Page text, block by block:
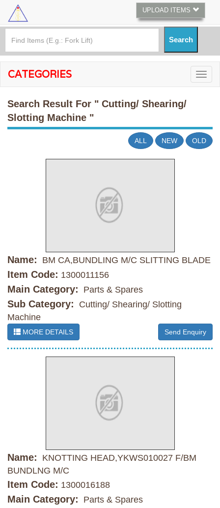
UPLOAD ITEMS
CATEGORIES
Search Result For " Cutting/ Shearing/
Slotting Machine "
ALL NEW OLD
Name: BM CA,BUNDLING M/C SLITTING BLADE
Item Code: 1300011156
Main Category: Parts & Spares
Sub Category:
Cutting/ Shearing/ Slotting
Machine
MORE DETAILS Send Enquiry
Name:
KNOTTING HEAD,YKWS010027 F/BM
BUNDLNG M/C
Item Code: 1300016188
Main Category: Parts & Spares